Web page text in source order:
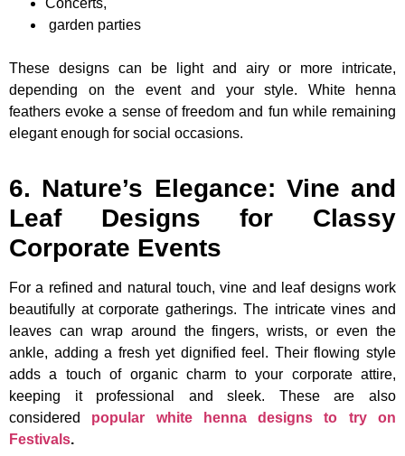
Concerts,
garden parties
These designs can be light and airy or more intricate,
depending on the event and your style. White henna
feathers evoke a sense of freedom and fun while remaining
elegant enough for social occasions.
6. Nature’s Elegance: Vine and
Leaf Designs for Classy
Corporate Events
For a refined and natural touch, vine and leaf designs work
beautifully at corporate gatherings. The intricate vines and
leaves can wrap around the fingers, wrists, or even the
ankle, adding a fresh yet dignified feel. Their flowing style
adds a touch of organic charm to your corporate attire,
keeping it professional and sleek. These are also
considered popular white henna designs to try on
Festivals.